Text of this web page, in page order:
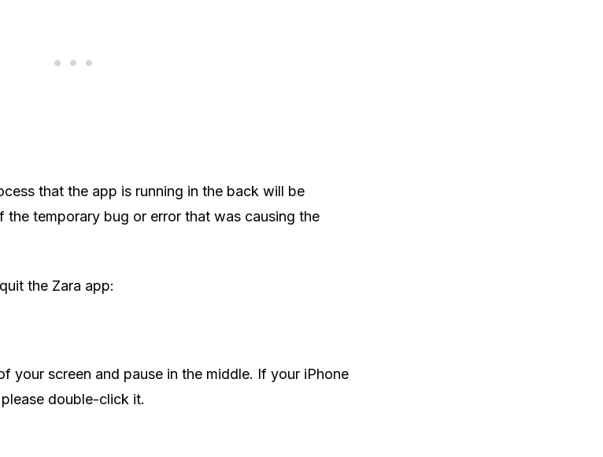
that the app is running in the back will be
the temporary bug or error that was causing the
the Zara app:
your screen and pause in the middle. If your iPhone
double-click it.